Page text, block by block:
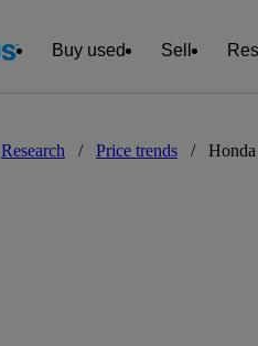
Buy used Sell
Research / Price trends / Honda